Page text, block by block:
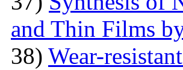
and Thin Films
38) Wear-